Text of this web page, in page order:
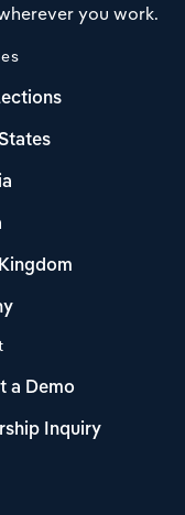
you work.
a Demo
Inquiry